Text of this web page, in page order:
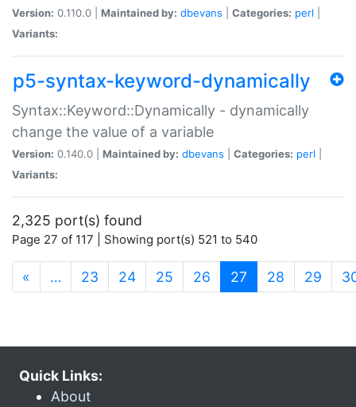
Version: 0.110.0 | Maintained by: dbevans Categories: perl
Variants:
p5-syntax-keyword-dynamically
Syntax::Keyword::Dynamically - dynamically
change the value of a variable
Version: 0.140.0 | Maintained by: dbevans Categories: perl
Variants:
2,325 port(s) found
Page 27 of 117 | Showing port(s) 521 to 540
« … 23 24 25 26 27 (current)
28 29
Quick Links:
About